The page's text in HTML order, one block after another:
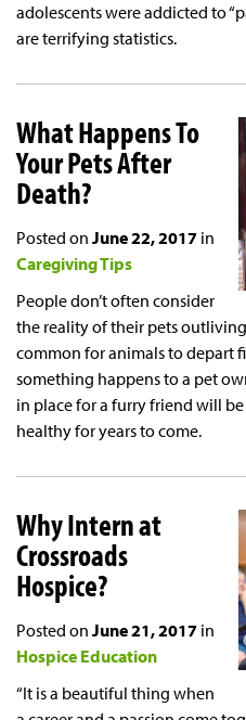
adolescents were addicted to
are terrifying statistics.
What Happens To
Your Pets After
Death?
Posted on June 22, 2017 in
Caregiving Tips
People don’t often consider
the reality of their pets
common for animals to depart
something happens to a pet
in place for a furry friend will
healthy for years to come.
Why Intern at
Crossroads
Hospice?
Posted on June 21, 2017 in
Hospice Education
“It is a beautiful thing when